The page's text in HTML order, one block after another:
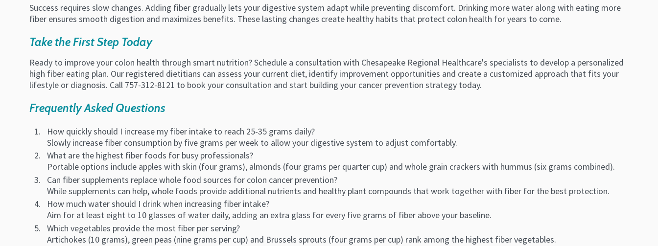
Success requires slow changes. Adding fiber gradually lets your digestive system adapt while preventing discomfort. Drinking more water along with eating more
fiber ensures smooth digestion and maximizes benefits. These lasting changes create healthy habits that protect colon health for years to come.
Take the First Step Today
Ready to improve your colon health through smart nutrition? Schedule a consultation with Chesapeake Regional Healthcare's specialists to develop a personalized
high fiber eating plan. Our registered dietitians can assess your current diet, identify improvement opportunities and create a customized approach that fits your
lifestyle or diagnosis. Call 757-312-8121 to book your consultation and start building your cancer prevention strategy today.
Frequently Asked Questions
How quickly should I increase my fiber intake to reach 25-35 grams daily?
Slowly increase fiber consumption by five grams per week to allow your digestive system to adjust comfortably.
What are the highest fiber foods for busy professionals?
Portable options include apples with skin (four grams), almonds (four grams per quarter cup) and whole grain crackers with hummus (six grams combined).
Can fiber supplements replace whole food sources for colon cancer prevention?
While supplements can help, whole foods provide additional nutrients and healthy plant compounds that work together with fiber for the best protection.
How much water should I drink when increasing fiber intake?
Aim for at least eight to 10 glasses of water daily, adding an extra glass for every five grams of fiber above your baseline.
Which vegetables provide the most fiber per serving?
Artichokes (10 grams), green peas (nine grams per cup) and Brussels sprouts (four grams per cup) rank among the highest fiber vegetables.